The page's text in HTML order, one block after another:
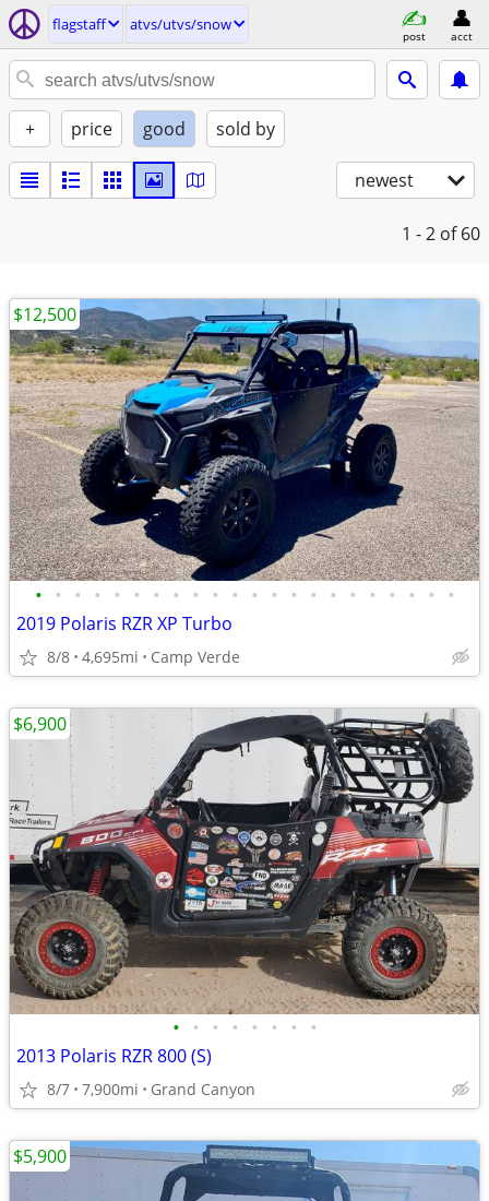
flagstaff atvs/utvs/snow
post acct
+ price good sold by
newest
1 - 2 of 60
• • • • • • • • • • • • • • • • • • • • • •
2019 Polaris RZR XP Turbo
8/8 4,695mi Camp Verde
$12,500
• • • • • • • •
2013 Polaris RZR 800 (S)
8/7 7,900mi Grand Canyon
$6,900
$5,900